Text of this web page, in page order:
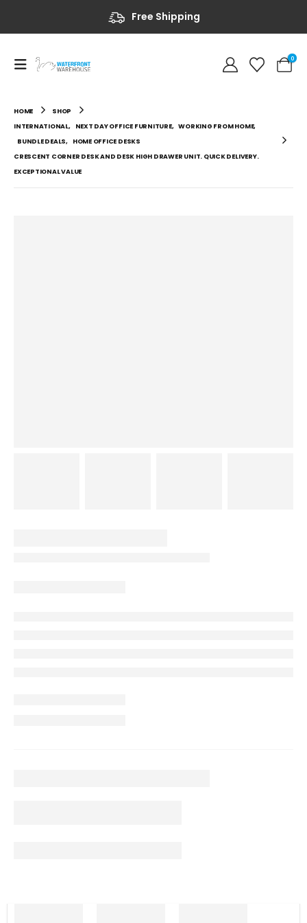
Free Shipping
0
HOME
SHOP
INTERNATIONAL, NEXT DAY OFFICE FURNITURE, WORKING FROM HOME,
BUNDLE DEALS,
HOME OFFICE DESKS
CRESCENT CORNER DESK AND DESK HIGH DRAWER UNIT. QUICK DELIVERY.
EXCEPTIONAL VALUE